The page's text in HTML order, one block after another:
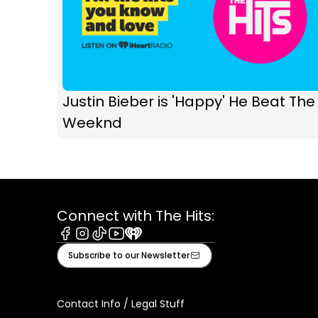
Justin Bieber is 'Happy' He Beat The
Weeknd
Connect with The Hits:
Facebook
Instagram
TiktokYoutube
iHeart
Subscribe to our Newsletter
Contact Info / Legal Stuff